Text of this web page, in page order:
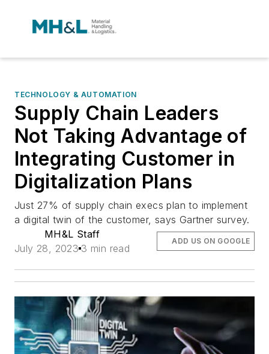
TECHNOLOGY & AUTOMATION
Supply Chain Leaders
Not Taking Advantage of
Integrating Customer in
Digitalization Plans
Just 27% of supply chain execs plan to implement
a digital twin of the customer, says Gartner survey.
MH&L Staff
July 28, 2023 3 min read
ADD US ON GOOGLE